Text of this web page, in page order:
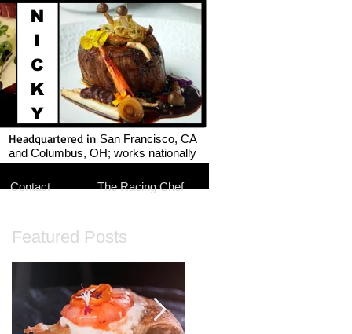
Contact The Racing Chef
Headquartered in San Francisco, CA
and Columbus, OH; works nationally
Featured Posts